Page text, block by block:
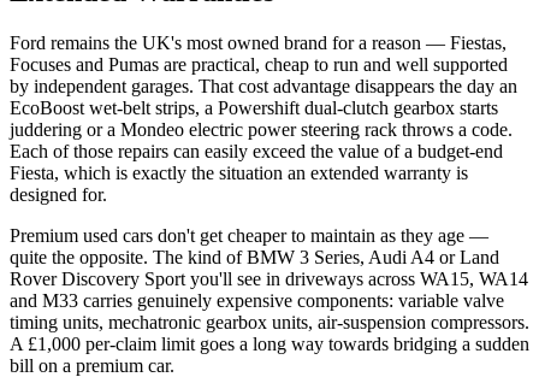
Ford remains the UK's most owned brand for a reason — Fiestas,
Focuses and Pumas are practical, cheap to run and well supported
by independent garages. That cost advantage disappears the day an
EcoBoost wet-belt strips, a Powershift dual-clutch gearbox starts
juddering or a Mondeo electric power steering rack throws a code.
Each of those repairs can easily exceed the value of a budget-end
Fiesta, which is exactly the situation an extended warranty is
designed for.
Premium used cars don't get cheaper to maintain as they age —
quite the opposite. The kind of BMW 3 Series, Audi A4 or Land
Rover Discovery Sport you'll see in driveways across WA15, WA14
and M33 carries genuinely expensive components: variable valve
timing units, mechatronic gearbox units, air-suspension compressors.
A £1,000 per-claim limit goes a long way towards bridging a sudden
bill on a premium car.